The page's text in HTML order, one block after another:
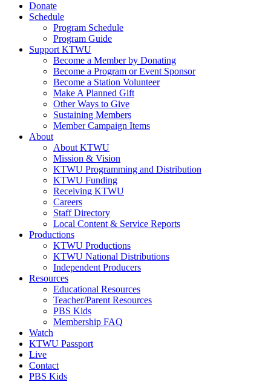
Donate
Schedule
Program Schedule
Program Guide
Support KTWU
Become a Member by Donating
Become a Program or Event Sponsor
Become a Station Volunteer
Make A Planned Gift
Other Ways to Give
Sustaining Members
Member Campaign Items
About
About KTWU
Mission & Vision
KTWU Programming and Distribution
KTWU Funding
Receiving KTWU
Careers
Staff Directory
Local Content & Service Reports
Productions
KTWU Productions
KTWU National Distributions
Independent Producers
Resources
Educational Resources
Teacher/Parent Resources
PBS Kids
Membership FAQ
Watch
KTWU Passport
Live
Contact
PBS Kids